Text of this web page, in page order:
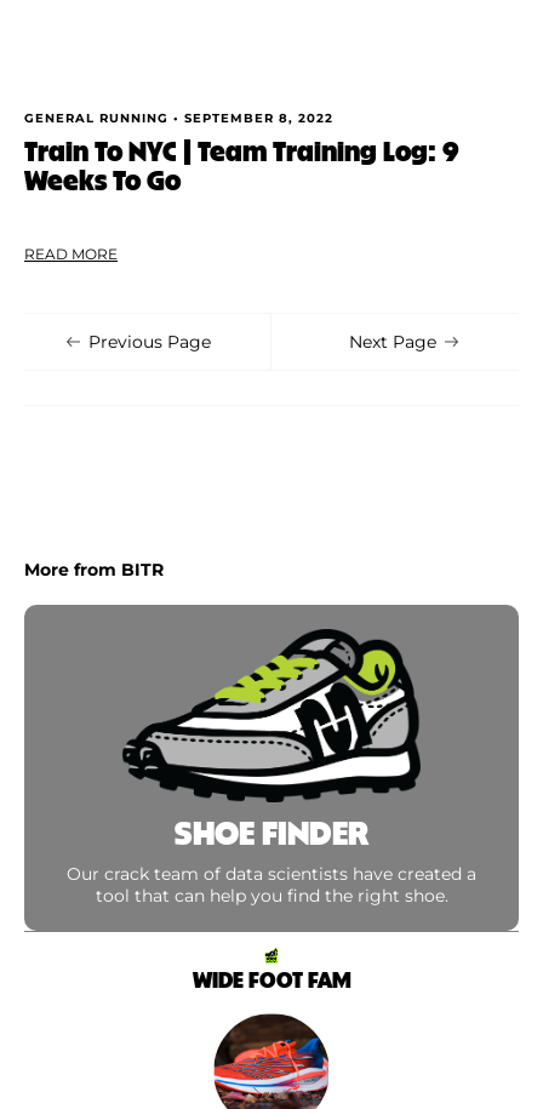
GENERAL RUNNING • SEPTEMBER 8, 2022
Train To NYC | Team Training Log: 9
Weeks To Go
READ MORE
Previous Page Next Page
More from BITR
SHOE FINDER
Our crack team of data scientists have created a
tool that can help you find the right shoe.
WIDE FOOT FAM